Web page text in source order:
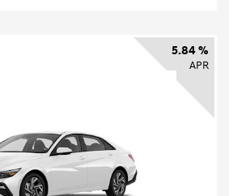
5.84 %
APR